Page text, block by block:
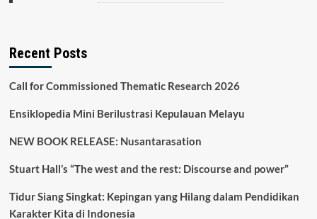
Recent Posts
Call for Commissioned Thematic Research 2026
Ensiklopedia Mini Berilustrasi Kepulauan Melayu
NEW BOOK RELEASE: Nusantarasation
Stuart Hall’s “The west and the rest: Discourse and power”
Tidur Siang Singkat: Kepingan yang Hilang dalam Pendidikan
Karakter Kita di Indonesia